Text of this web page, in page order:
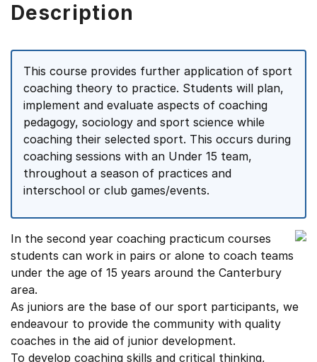
Description
This course provides further application of sport
coaching theory to practice. Students will plan,
implement and evaluate aspects of coaching
pedagogy, sociology and sport science while
coaching their selected sport. This occurs during
coaching sessions with an Under 15 team,
throughout a season of practices and
interschool or club games/events.
In the second year coaching practicum courses
students can work in pairs or alone to coach teams
under the age of 15 years around the Canterbury
area.
As juniors are the base of our sport participants, we
endeavour to provide the community with quality
coaches in the aid of junior development.
To develop coaching skills and critical thinking,